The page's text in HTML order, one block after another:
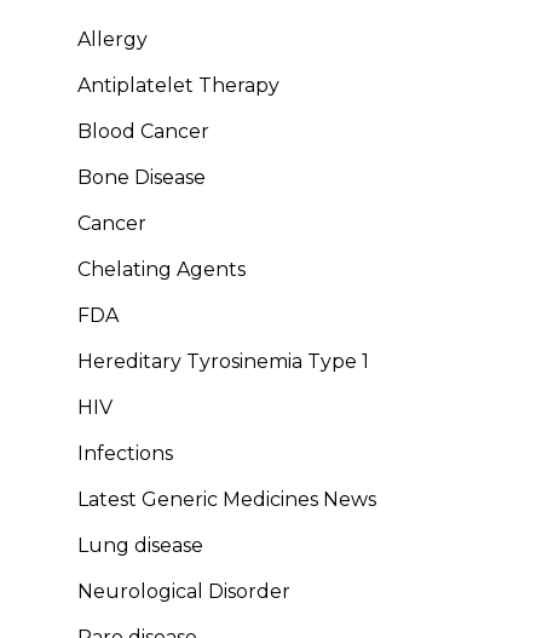
Allergy
Antiplatelet Therapy
Blood Cancer
Bone Disease
Cancer
Chelating Agents
FDA
Hereditary Tyrosinemia Type 1
HIV
Infections
Latest Generic Medicines News
Lung disease
Neurological Disorder